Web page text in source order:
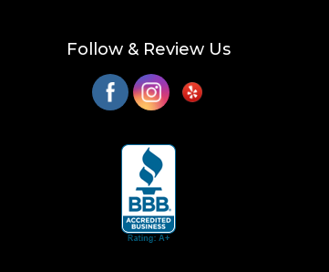
Follow & Review Us